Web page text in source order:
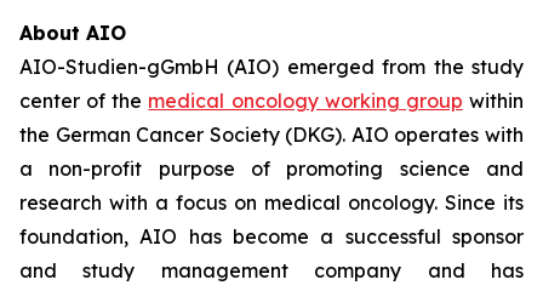
About AIO
AIO-Studien-gGmbH (AIO) emerged from the study
center of the medical oncology working group within
the German Cancer Society (DKG). AIO operates with
a non-profit purpose of promoting science and
research with a focus on medical oncology. Since its
foundation, AIO has become a successful sponsor
and study management company and has